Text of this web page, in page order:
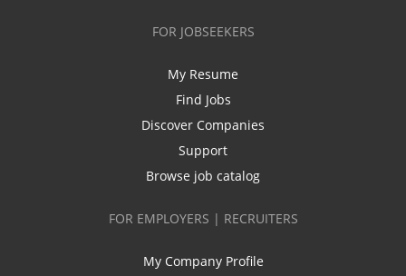
FOR JOBSEEKERS
My Resume
Find Jobs
Discover Companies
Support
Browse job catalog
FOR EMPLOYERS | RECRUITERS
My Company Profile